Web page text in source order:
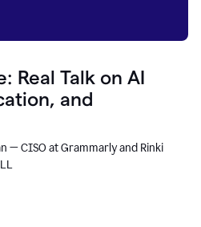
Real Talk on AI
and
— CISO at Grammarly and Rinki